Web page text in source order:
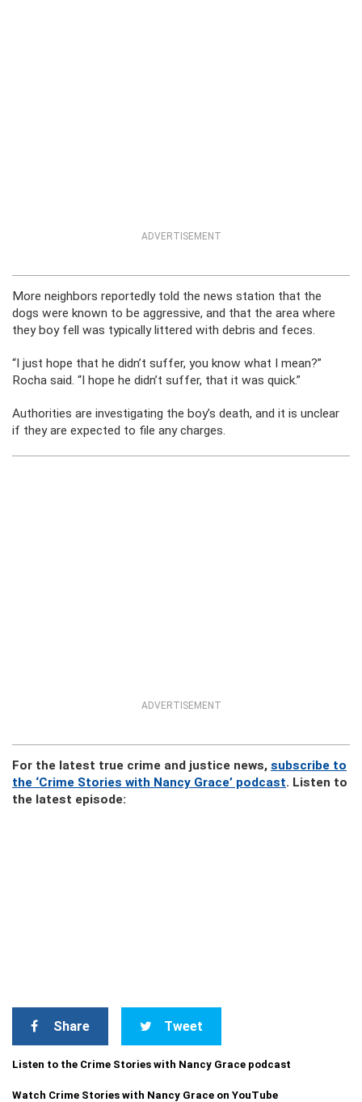
ADVERTISEMENT
More neighbors reportedly told the news station that the
dogs were known to be aggressive, and that the area where
they boy fell was typically littered with debris and feces.
“I just hope that he didn’t suffer, you know what I mean?”
Rocha said. “I hope he didn’t suffer, that it was quick.”
Authorities are investigating the boy’s death, and it is unclear
if they are expected to file any charges.
ADVERTISEMENT
For the latest true crime and justice news, subscribe to
the ‘Crime Stories with Nancy Grace’ podcast. Listen to
the latest episode:
Share Tweet
Listen to the Crime Stories with Nancy Grace podcast
Watch Crime Stories with Nancy Grace on YouTube